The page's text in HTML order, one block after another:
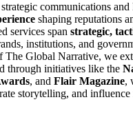
communications
shaping reputations
services span strategic,
institutions, and
The Global Narrative, we
through initiatives like the
, and Flair Magazine,
storytelling, and influence